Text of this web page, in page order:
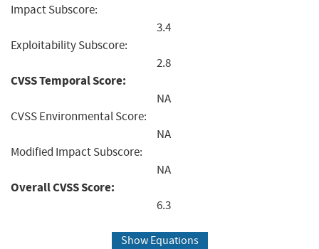
Impact Subscore:
3.4
Exploitability Subscore:
2.8
CVSS Temporal Score:
NA
CVSS Environmental Score:
NA
Modified Impact Subscore:
NA
Overall CVSS Score:
6.3
Show Equations